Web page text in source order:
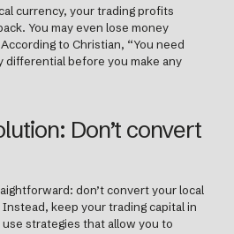
currency, your trading profits
You may even lose money
to Christian, “You need
before you make any
Don’t convert
don’t convert your local
keep your trading capital in
strategies that allow you to